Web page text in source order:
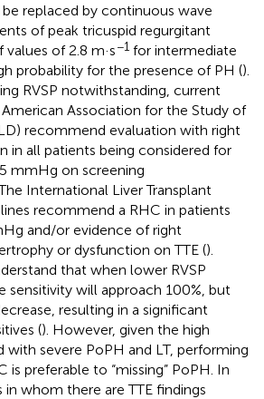
be replaced by continuous wave
of peak tricuspid regurgitant
of 2.8 m·s−1 for intermediate
probability for the presence of PH ().
RVSP notwithstanding, current
Association for the Study of
recommend evaluation with right
in all patients being considered for
mmHg on screening
International Liver Transplant
recommend a RHC in patients
and/or evidence of right
or dysfunction on TTE ().
that when lower RVSP
sensitivity will approach 100%, but
resulting in a significant
(). However, given the high
severe PoPH and LT, performing
is preferable to “missing” PoPH. In
whom there are TTE findings